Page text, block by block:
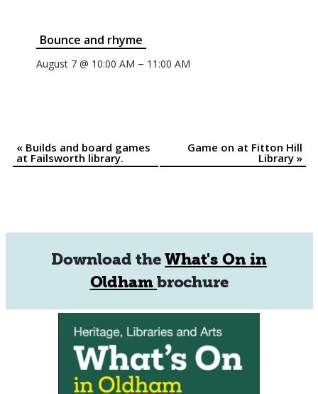
Bounce and rhyme
August 7 @ 10:00 AM – 11:00 AM
Event
«Builds and board games
at Failsworth library.
Game on at Fitton Hill
Library »
Download theWhat's On in
Oldhambrochure